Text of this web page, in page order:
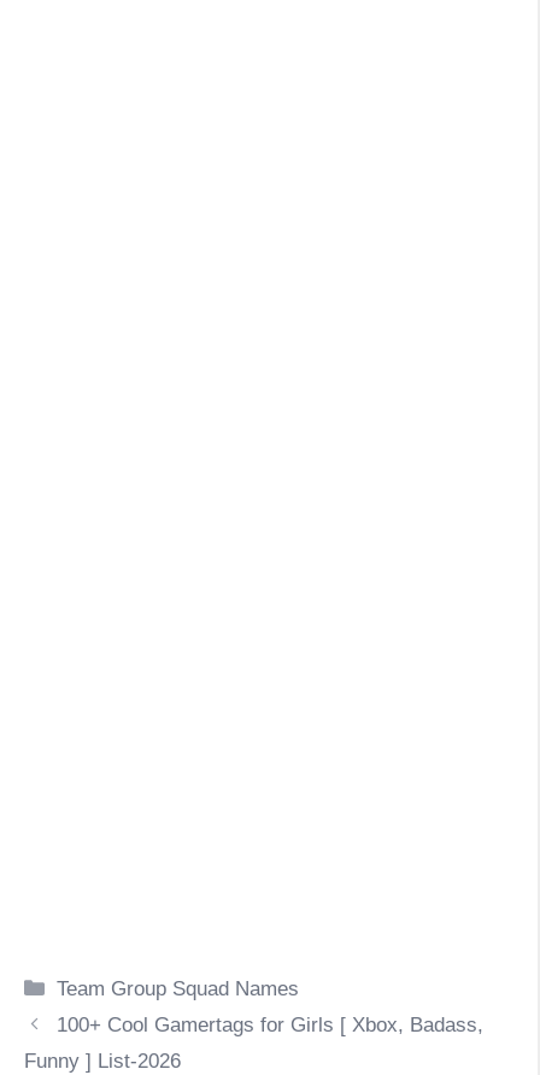
Categories
Team Group Squad Names
100+ Cool Gamertags for Girls [ Xbox, Badass,
Funny ] List-2026